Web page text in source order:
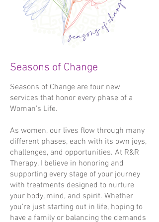
- Deep Relaxation
- Alleviate Stress and Tension
- Improve Sleep
- Restore Balance
Traditional - 60 mins £47
Mindful - 60 mins £47
Menopause - 60 mins £47
Women's Health - 60 mins £47
Aromatherapy Reflexology - 60 mins
£52
Conception Maternity - 60 mins £52
(The first appointment lasts for approx
1 hour 15 minutes)
Maternity Reflexology - 45 mins £42 or
60 mins £47
Reiki doesn't interfere with any
conventional medical care or holistic
healing therapies you may already be
Prices:
Aromatherapy 45 mins - £52
Seasons of Change
Seasons of Change are four new
services that honor every phase of a
Woman’s Life.
As women, our lives flow through many
different phases, each with its own joys,
challenges, and opportunities. At R&R
Therapy, I believe in honoring and
supporting every stage of your journey
with treatments designed to nurture
your body, mind, and spirit. Whether
you’re just starting out in life, hoping to
have a family or balancing the demands